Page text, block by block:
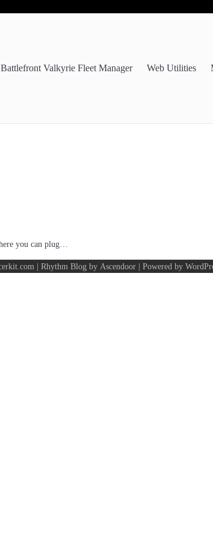
Battlefront Valkyrie Fleet Manager Web Utilities
you can plug…
| Rhythm Blog by Ascendoor| Powered by